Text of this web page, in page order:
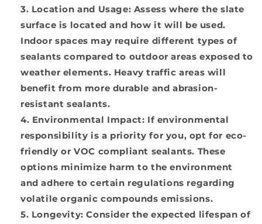
Location and Usage: Assess where the slate
surface is located and how it will be used.
Indoor spaces may require different types of
sealants compared to outdoor areas exposed to
weather elements. Heavy traffic areas will
benefit from more durable and abrasion-
resistant sealants.
Environmental Impact: If environmental
responsibility is a priority for you, opt for eco-
friendly or VOC compliant sealants. These
options minimize harm to the environment
and adhere to certain regulations regarding
volatile organic compounds emissions.
Longevity: Consider the expected lifespan of